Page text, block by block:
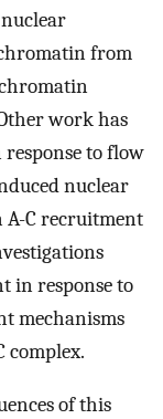
from
work has
to flow
nuclear
A-C recruitment
in response to
mechanisms
complex.
of this